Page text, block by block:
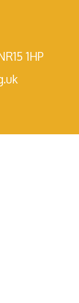
1HP